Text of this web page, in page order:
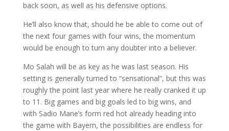
back soon, as well as his defensive options.
He’ll also know that, should he be able to come out of
the next four games with four wins, the momentum
would be enough to turn any doubter into a believer.
Mo Salah will be as key as he was last season. His
setting is generally turned to “sensational”, but this was
roughly the point last year where he really cranked it up
to 11. Big games and big goals led to big wins, and
with Sadio Mane’s form red hot already heading into
the game with Bayern, the possibilities are endless for